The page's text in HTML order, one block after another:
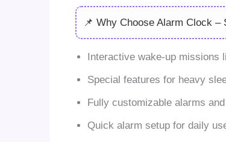
📌 Why Choose Alarm Clock –
Interactive wake-up missions
Special features for heavy
Fully customizable alarms
Quick alarm setup for daily